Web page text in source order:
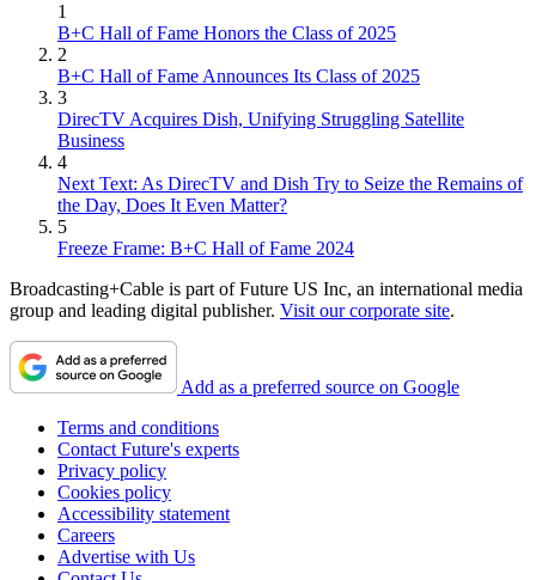
1
B+C Hall of Fame Honors the Class of 2025
2
B+C Hall of Fame Announces Its Class of 2025
3
DirecTV Acquires Dish, Unifying Struggling Satellite
Business
4
Next Text: As DirecTV and Dish Try to Seize the Remains of
the Day, Does It Even Matter?
5
Freeze Frame: B+C Hall of Fame 2024
Broadcasting+Cable is part of Future US Inc, an international media
group and leading digital publisher. Visit our corporate site.
Add as a preferred source on Google
Terms and conditions
Contact Future's experts
Privacy policy
Cookies policy
Accessibility statement
Careers
Advertise with Us